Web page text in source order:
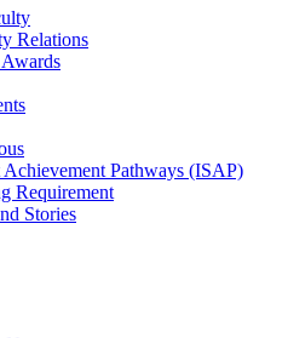
Relations
Achievement Pathways (ISAP)
Requirement
Stories